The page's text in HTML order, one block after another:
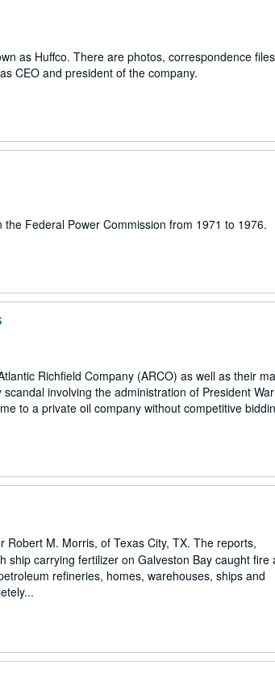
as Huffco. There are photos, correspondence
CEO and president of the company.
Federal Power Commission from 1971 to 1976.
Richfield Company (ARCO) as well as their
involving the administration of President
to a private oil company without competitive
M. Morris, of Texas City, TX. The reports,
carrying fertilizer on Galveston Bay caught fire
refineries, homes, warehouses, ships and